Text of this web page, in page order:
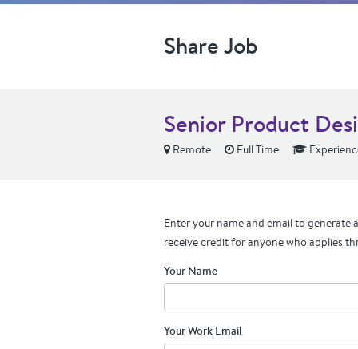
Share Job
Senior Product
Remote Full Time
Enter your name and email to generate
receive credit for anyone who applies
Your Name
Your Work Email